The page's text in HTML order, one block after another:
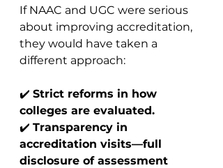
If NAAC and UGC were serious
about improving accreditation,
they would have taken a
different approach:
✔️ Strict reforms in how
colleges are evaluated.
✔️ Transparency in
accreditation visits—full
disclosure of assessment